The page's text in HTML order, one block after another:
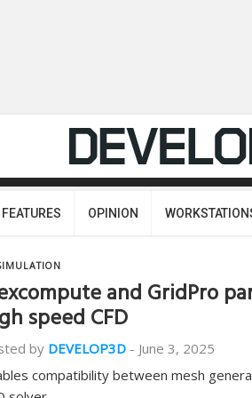
FEATURES OPINION
and GridPro
speed CFD
by DEVELOP3D - June 3, 2025
compatibility between mesh